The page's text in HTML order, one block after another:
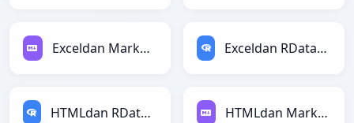
Exceldan Markdownga Exceldan RDataFramega
HTMLdan RDataFramega HTMLdan Markdownga